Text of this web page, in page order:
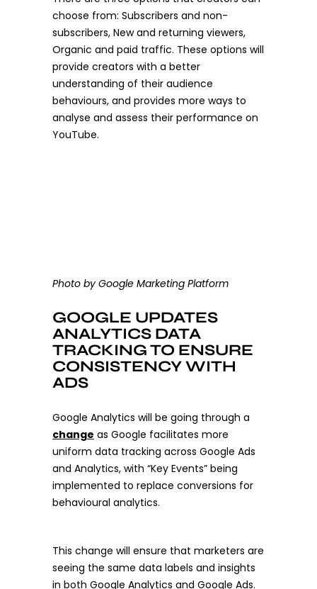
choose from: Subscribers and non-
subscribers, New and returning viewers,
Organic and paid traffic. These options will
provide creators with a better
understanding of their audience
behaviours, and provides more ways to
analyse and assess their performance on
YouTube.
Photo by Google Marketing Platform
GOOGLE UPDATES
ANALYTICS DATA
TRACKING TO ENSURE
CONSISTENCY WITH
ADS
Google Analytics will be going through a
change as Google facilitates more
uniform data tracking across Google Ads
and Analytics, with “Key Events” being
implemented to replace conversions for
behavioural analytics.
This change will ensure that marketers are
seeing the same data labels and insights
in both Google Analytics and Google Ads.